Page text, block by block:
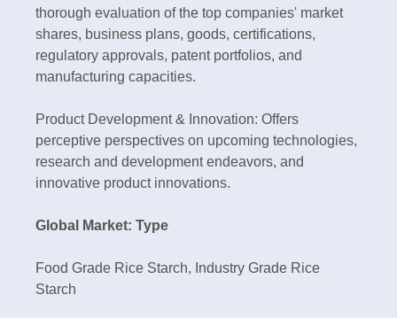
thorough evaluation of the top companies' market
shares, business plans, goods, certifications,
regulatory approvals, patent portfolios, and
manufacturing capacities.
Product Development & Innovation: Offers
perceptive perspectives on upcoming technologies,
research and development endeavors, and
innovative product innovations.
Global Market: Type
Food Grade Rice Starch, Industry Grade Rice
Starch